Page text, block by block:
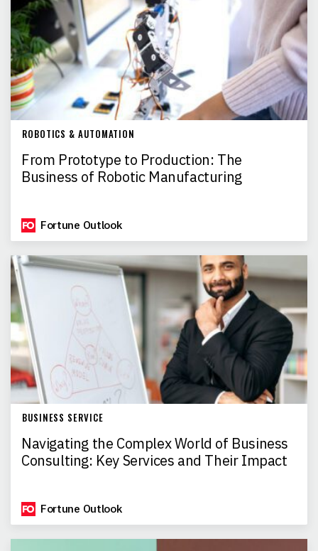
ROBOTICS & AUTOMATION
From Prototype to Production: The
Business of Robotic Manufacturing
Fortune Outlook
BUSINESS SERVICE
Navigating the Complex World of Business
Consulting: Key Services and Their Impact
Fortune Outlook